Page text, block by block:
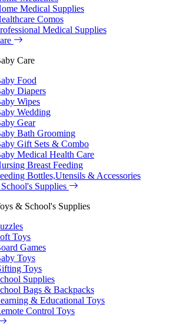
Medical Supplies
Comos
Medical Supplies
Care
Food
Diapers
Wipes
Wedding
Gear
Bath Grooming
Gift Sets & Combo
Medical Health Care
Breast Feeding
Bottles,Utensils & Accessories
Supplies
& School's Supplies
Toys
Games
Toys
Toys
Supplies
Bags & Backpacks
& Educational Toys
Control Toys